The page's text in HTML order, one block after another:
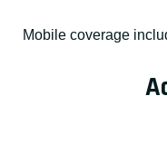
Mobile coverage